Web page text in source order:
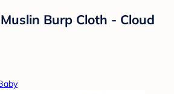
Burp Cloth - Cloud